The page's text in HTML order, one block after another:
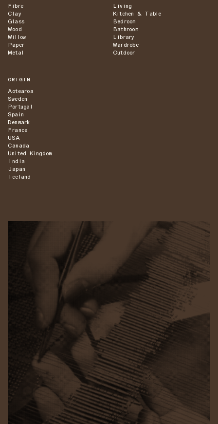
Fibre
Clay
Glass
Wood
Willow
Paper
Metal
Living
Kitchen & Table
Bedroom
Bathroom
Library
Wardrobe
Outdoor
ORIGIN
Aotearoa
Sweden
Portugal
Spain
Denmark
France
USA
Canada
United Kingdom
India
Japan
Iceland